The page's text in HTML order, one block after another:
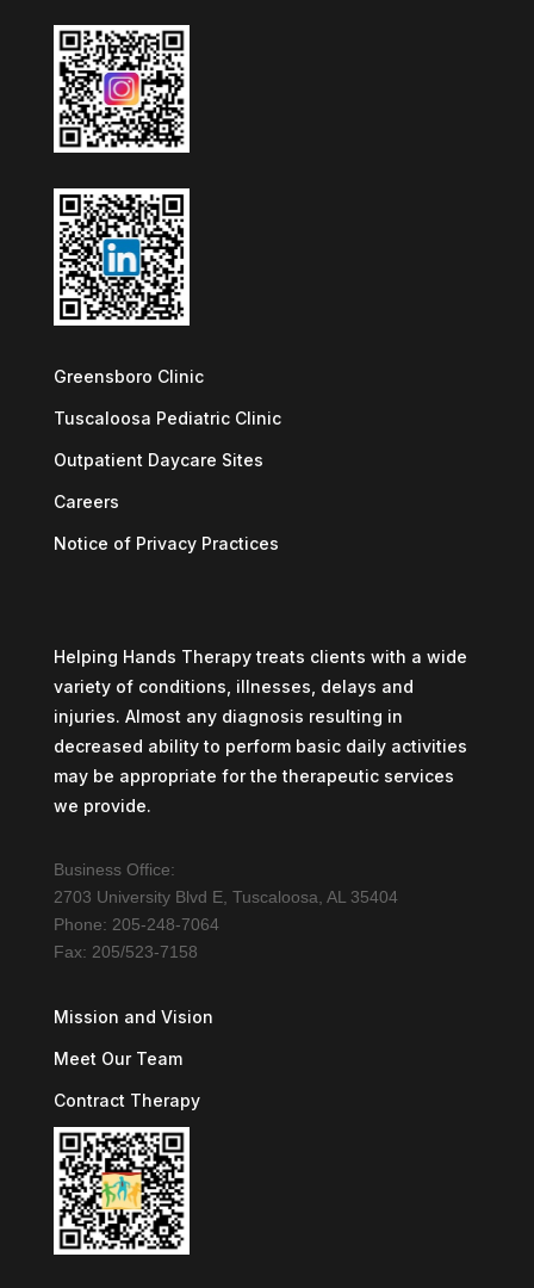
Greensboro Clinic
Tuscaloosa Pediatric Clinic
Outpatient Daycare Sites
Careers
Notice of Privacy Practices
Helping Hands Therapy treats clients with a wide
variety of conditions, illnesses, delays and
injuries. Almost any diagnosis resulting in
decreased ability to perform basic daily activities
may be appropriate for the therapeutic services
we provide.
Business Office:
2703 University Blvd E, Tuscaloosa, AL 35404
Phone: 205-248-7064
Fax: 205/523-7158
Mission and Vision
Meet Our Team
Contract Therapy